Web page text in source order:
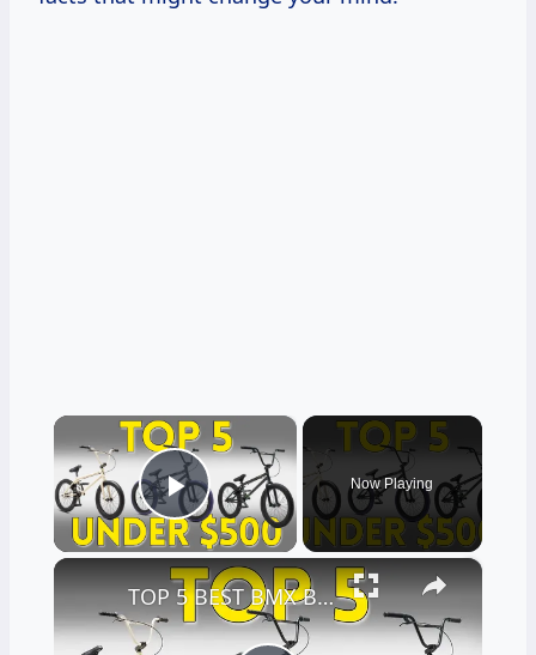
×
Play Video
Now Playing
×
TOP 5 BEST BMX BIKES UNDER $500 - (2023 TOP 5 PICKS)